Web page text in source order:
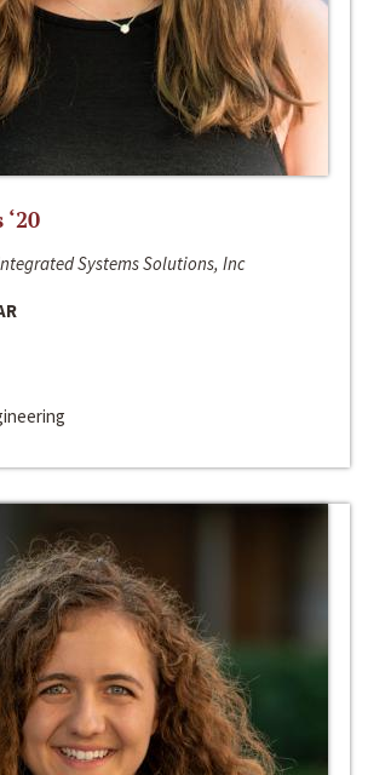
Systems Solutions, Inc